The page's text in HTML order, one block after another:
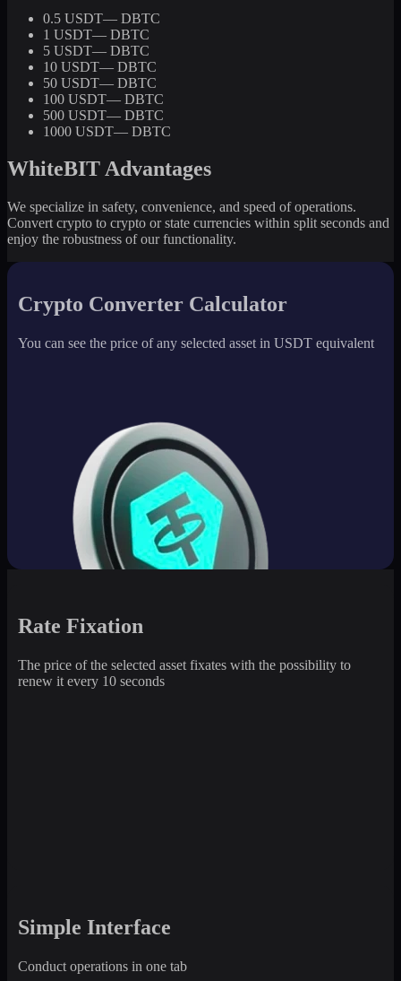
0.5 USDT— DBTC
1 USDT— DBTC
5 USDT— DBTC
10 USDT— DBTC
50 USDT— DBTC
100 USDT— DBTC
500 USDT— DBTC
1000 USDT— DBTC
WhiteBIT Advantages
We specialize in safety, convenience, and speed of operations.
Convert crypto to crypto or state currencies within split seconds and
enjoy the robustness of our functionality.
Crypto Converter Calculator
You can see the price of any selected asset in USDT equivalent
Rate Fixation
The price of the selected asset fixates with the possibility to
renew it every 10 seconds
Simple Interface
Conduct operations in one tab